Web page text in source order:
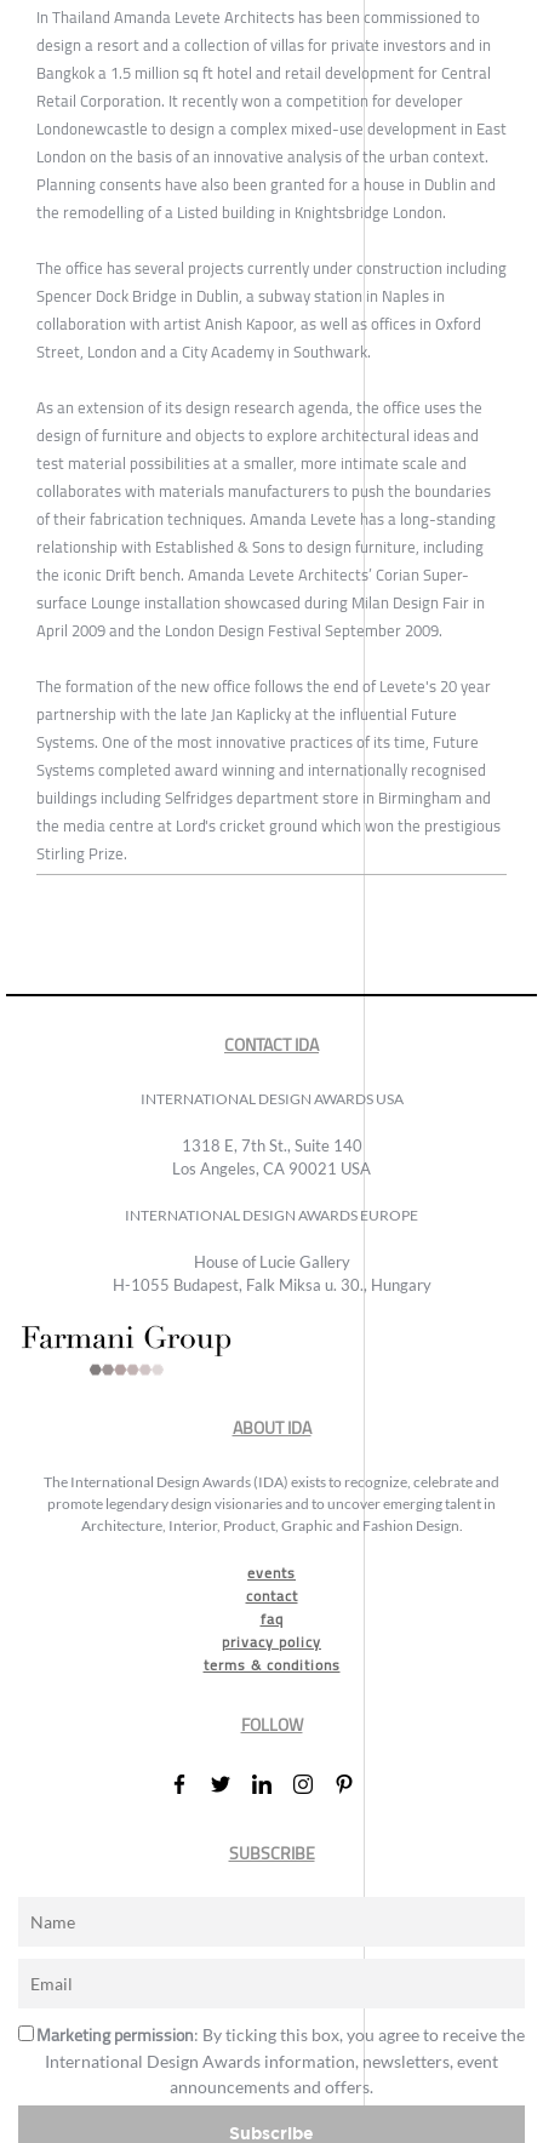
In Thailand Amanda Levete Architects has been commissioned to
design a resort and a collection of villas for private investors and in
Bangkok a 1.5 million sq ft hotel and retail development for Central
Retail Corporation. It recently won a competition for developer
Londonewcastle to design a complex mixed-use development in East
London on the basis of an innovative analysis of the urban context.
Planning consents have also been granted for a house in Dublin and
the remodelling of a Listed building in Knightsbridge London.
The office has several projects currently under construction including
Spencer Dock Bridge in Dublin, a subway station in Naples in
collaboration with artist Anish Kapoor, as well as offices in Oxford
Street, London and a City Academy in Southwark.
As an extension of its design research agenda, the office uses the
design of furniture and objects to explore architectural ideas and
test material possibilities at a smaller, more intimate scale and
collaborates with materials manufacturers to push the boundaries
of their fabrication techniques. Amanda Levete has a long-standing
relationship with Established & Sons to design furniture, including
the iconic Drift bench. Amanda Levete Architects’ Corian Super-
surface Lounge installation showcased during Milan Design Fair in
April 2009 and the London Design Festival September 2009.
The formation of the new office follows the end of Levete's 20 year
partnership with the late Jan Kaplicky at the influential Future
Systems. One of the most innovative practices of its time, Future
Systems completed award winning and internationally recognised
buildings including Selfridges department store in Birmingham and
the media centre at Lord's cricket ground which won the prestigious
Stirling Prize.
CONTACT IDA
INTERNATIONAL DESIGN AWARDS USA
1318 E, 7th St., Suite 140
Los Angeles, CA 90021 USA
INTERNATIONAL DESIGN AWARDS EUROPE
House of Lucie Gallery
H-1055 Budapest, Falk Miksa u. 30., Hungary
ABOUT IDA
The International Design Awards (IDA) exists to recognize, celebrate and
promote legendary design visionaries and to uncover emerging talent in
Architecture, Interior, Product, Graphic and Fashion Design.
events
contact
faq
privacy policy
terms & conditions
FOLLOW
SUBSCRIBE
Marketing permission: By ticking this box, you agree to receive the
International Design Awards information, newsletters, event
announcements and offers.
Subscribe